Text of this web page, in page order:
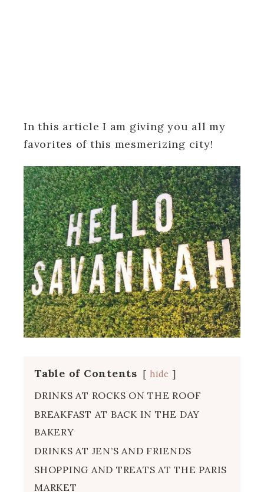
In this article I am giving you all my
favorites of this mesmerizing city!
Table of Contents hide
DRINKS AT ROCKS ON THE ROOF
BREAKFAST AT BACK IN THE DAY
BAKERY
DRINKS AT JEN’S AND FRIENDS
SHOPPING AND TREATS AT THE PARIS
MARKET